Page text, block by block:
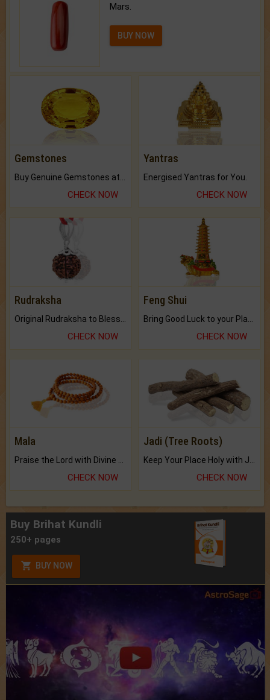
Mars.
BUY NOW
Gemstones
CHECK NOW
Yantras
Energised Yantras for You.
CHECK NOW
Rudraksha
CHECK NOW
Feng Shui
CHECK NOW
Mala
Praise the Lord with Divine Energies of Mala.
CHECK NOW
Jadi (Tree Roots)
Keep Your Place Holy with Jadi.
CHECK NOW
Buy Brihat Kundli
250+ pages
BUY NOW